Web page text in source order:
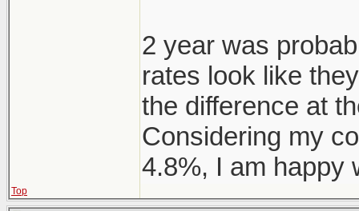
2 year was
rates look like
the difference at
Considering my
4.8%, I am happy
Top